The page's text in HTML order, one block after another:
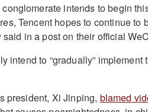
intends to begin
Tencent hopes to continue
said in a post on their official
intend to “gradually”
president, Xi Jinping, blamed